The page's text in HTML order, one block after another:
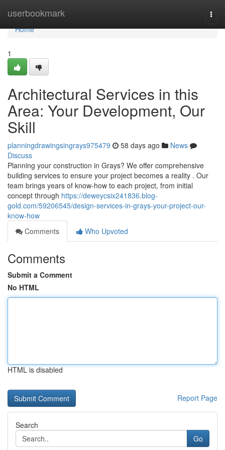
userbookmark
Home
Home
1
Architectural Services in this
Area: Your Development, Our
Skill
planningdrawingsingrays975479 58 days ago
News
Discuss
Planning your construction in Grays? We offer comprehensive
building services to ensure your project becomes a reality . Our
team brings years of know-how to each project, from initial
concept through https://deweycsix241836.blog-
gold.com/59206545/design-services-in-grays-your-project-our-
know-how
Comments
Who Upvoted
Comments
Submit a Comment
No HTML
HTML is disabled
Report Page
Search
Go